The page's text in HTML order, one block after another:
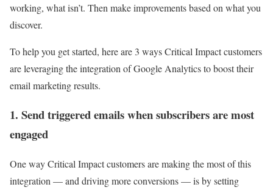
working, what isn’t. Then make improvements based on what you
discover.
To help you get started, here are 3 ways Critical Impact customers
are leveraging the integration of Google Analytics to boost their
email marketing results.
1. Send triggered emails when subscribers are most
engaged
One way Critical Impact customers are making the most of this
integration — and driving more conversions — is by setting